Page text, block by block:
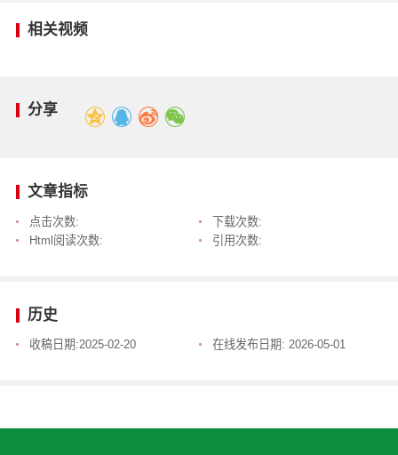
相关视频
分享
文章指标
点击次数:
下载次数:
Html阅读次数:
引用次数:
历史
收稿日期:2025-02-20 在线发布日期: 2026-05-01